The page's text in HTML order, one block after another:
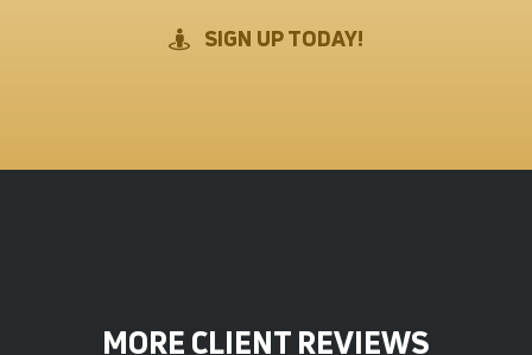
SIGN UP TODAY!
MORE CLIENT REVIEWS